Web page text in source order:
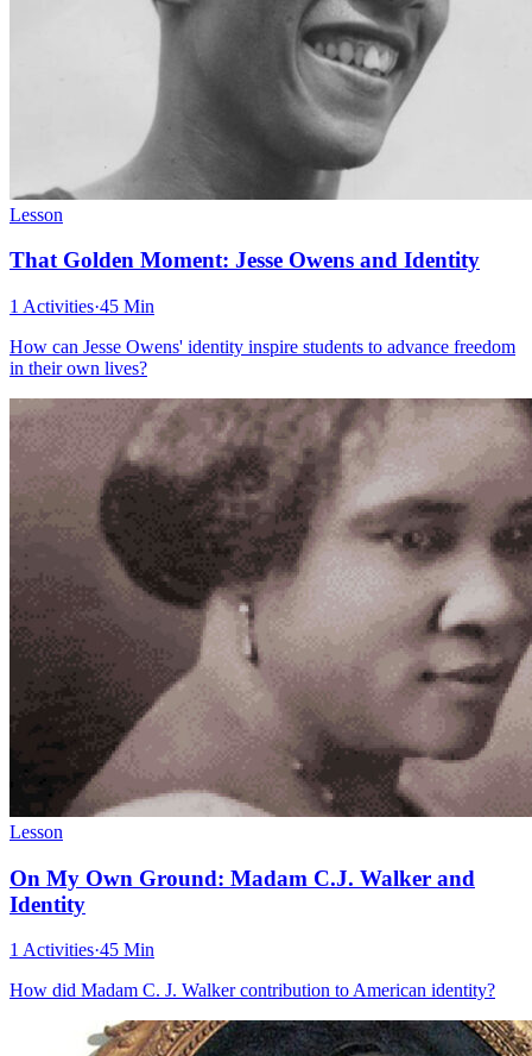
Lesson
That Golden Moment: Jesse Owens and Identity
1 Activities·45 Min
How can Jesse Owens' identity inspire students to advance freedom
in their own lives?
Lesson
On My Own Ground: Madam C.J. Walker and
Identity
1 Activities·45 Min
How did Madam C. J. Walker contribution to American identity?